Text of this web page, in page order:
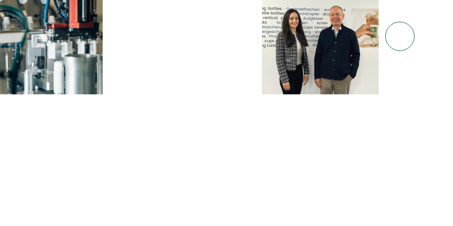
AT BOTH LOCATIONS – ELTVILLE AND KASTELLAUN – WE TRAIN OUR OWN OFFSPRING
14.02.2021
more